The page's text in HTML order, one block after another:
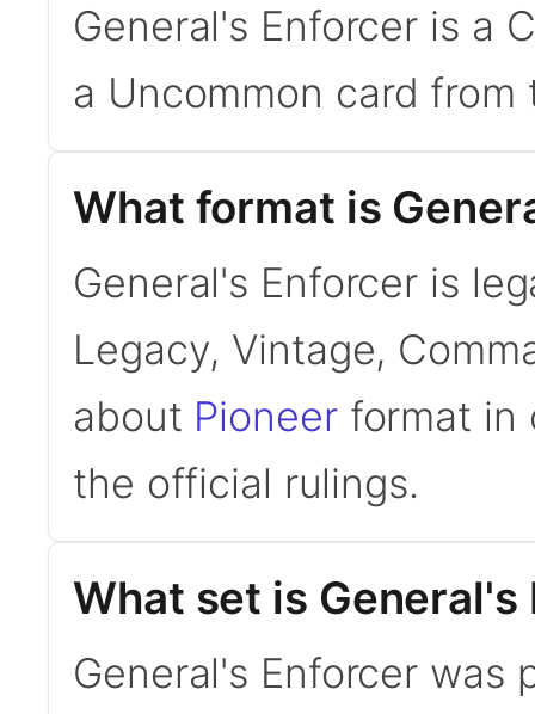
General's Enforcer is a
a Uncommon card from
What format is
General's Enforcer is
Legacy, Vintage,
about Pioneerformat in
the official rulings.
What set is
General's Enforcer was